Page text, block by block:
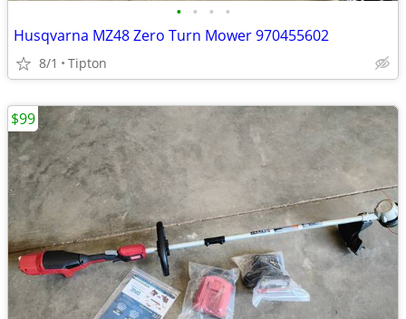
• • • •
Husqvarna MZ48 Zero Turn Mower 970455602
8/1 Tipton
$99